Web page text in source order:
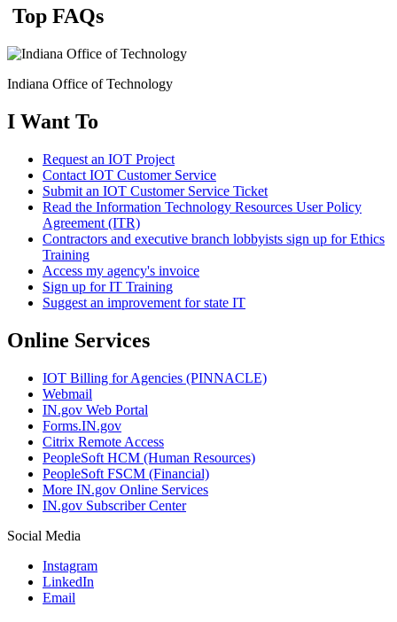
Top FAQs
Indiana Office of Technology
I Want To
Request an IOT Project
Contact IOT Customer Service
Submit an IOT Customer Service Ticket
Read the Information Technology Resources User Policy
Agreement (ITR)
Contractors and executive branch lobbyists sign up for Ethics
Training
Access my agency's invoice
Sign up for IT Training
Suggest an improvement for state IT
Online Services
IOT Billing for Agencies (PINNACLE)
Webmail
IN.gov Web Portal
Forms.IN.gov
Citrix Remote Access
PeopleSoft HCM (Human Resources)
PeopleSoft FSCM (Financial)
More IN.gov Online Services
IN.gov Subscriber Center
Social Media
Instagram
LinkedIn
Email